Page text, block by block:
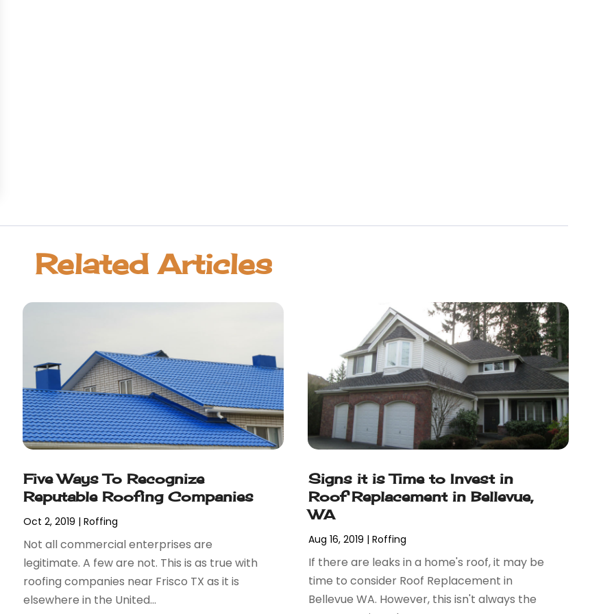
Related Articles
Five Ways To Recognize
Reputable Roofing Companies
Oct 2, 2019 |Roffing
Not all commercial enterprises are
legitimate. A few are not. This is as true with
roofing companies near Frisco TX as it is
elsewhere in the United...
Signs it is Time to Invest in
Roof Replacement in Bellevue,
WA
Aug 16, 2019 | Roffing
If there are leaks in a home's roof, it may be
time to consider Roof Replacement in
Bellevue WA. However, this isn't always the